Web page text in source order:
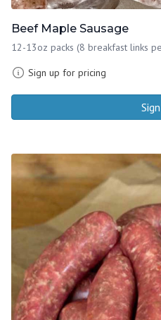
Beef Maple Sausage
12-13oz packs (8 breakfast links
Sign up for pricing